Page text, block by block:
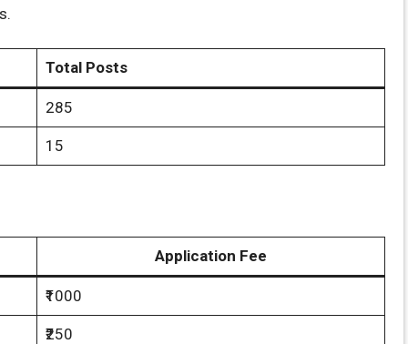
Total Posts
285
15
Application Fee
₹1000
₹250